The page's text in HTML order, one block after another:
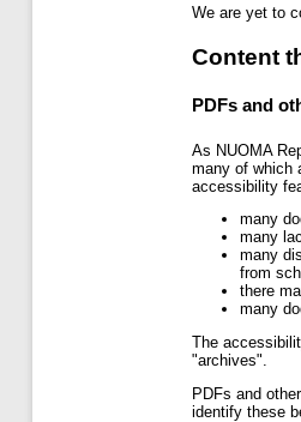
We are yet to
Content
PDFs and
As NUOMA
many of which
accessibility
many
many
many
from
there
many
The
"archives".
PDFs and
identify these